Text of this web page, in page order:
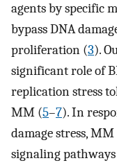
agents by specific
bypass DNA
proliferation (3).
significant role of
replication stress
MM (5–7). In
damage stress,
signaling